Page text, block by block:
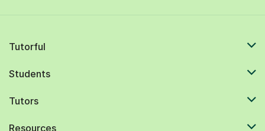
Tutorful
Students
Tutors
Resources